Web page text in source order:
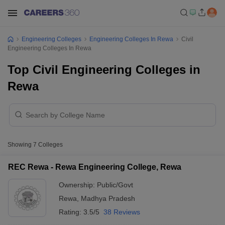
Engineering Colleges Engineering Colleges In Rewa
Civil
Engineering Colleges In Rewa
Top Civil Engineering Colleges in
Rewa
Showing 7 Colleges
REC Rewa - Rewa Engineering College, Rewa
Ownership: Public/Govt
Rewa
Madhya Pradesh
Rating: 3.5/5 38 Reviews